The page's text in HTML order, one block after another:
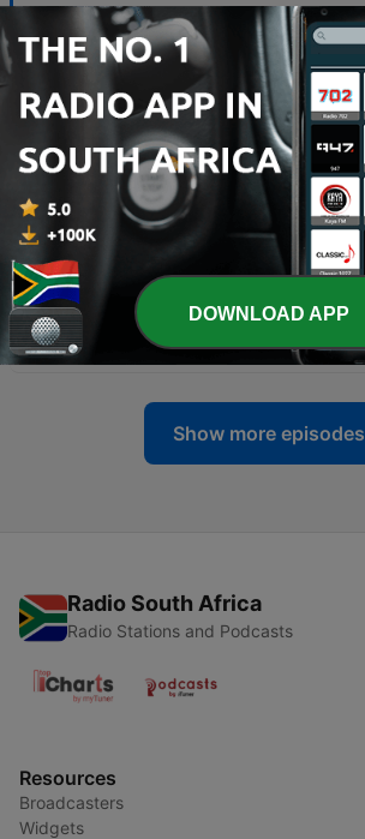
- The Good Shepherd (Psalms 23)
02 May 2023
103 - Redland Baptist Church Ep83
15 Apr 2023
102 - The Waiting Struggle Ep82
01 Apr 2023
101 - God Saved Me with Pam Baker
15 Mar 2023
100 - Working Out with Phil Fisher
01 Mar 2023
Show more episodes
Radio South Africa
Radio Stations and Podcasts
Resources
Broadcasters
Widgets
DOWNLOAD APP